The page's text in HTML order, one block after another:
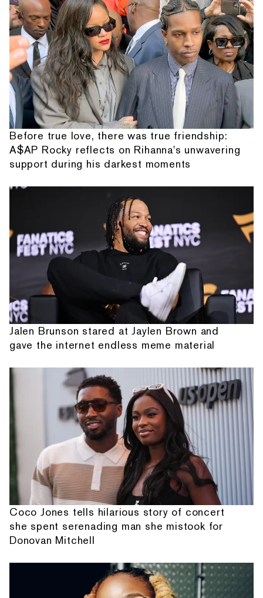
Before true love, there was true friendship:
A$AP Rocky reflects on Rihanna's unwavering
support during his darkest moments
Jalen Brunson stared at Jaylen Brown and
gave the internet endless meme material
Coco Jones tells hilarious story of concert
she spent serenading man she mistook for
Donovan Mitchell